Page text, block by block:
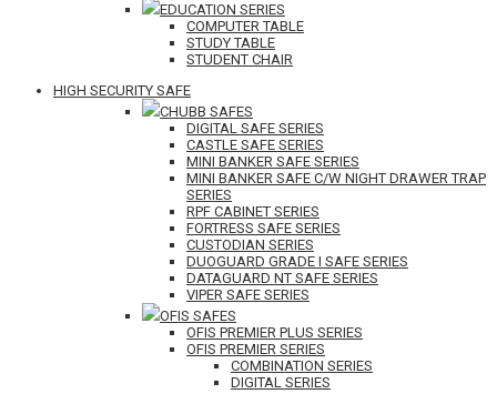
EDUCATION SERIES
COMPUTER TABLE
STUDY TABLE
STUDENT CHAIR
HIGH SECURITY SAFE
CHUBB SAFES
DIGITAL SAFE SERIES
CASTLE SAFE SERIES
MINI BANKER SAFE SERIES
MINI BANKER SAFE C/W NIGHT DRAWER TRAP
SERIES
RPF CABINET SERIES
FORTRESS SAFE SERIES
CUSTODIAN SERIES
DUOGUARD GRADE I SAFE SERIES
DATAGUARD NT SAFE SERIES
VIPER SAFE SERIES
OFIS SAFES
OFIS PREMIER PLUS SERIES
OFIS PREMIER SERIES
COMBINATION SERIES
DIGITAL SERIES